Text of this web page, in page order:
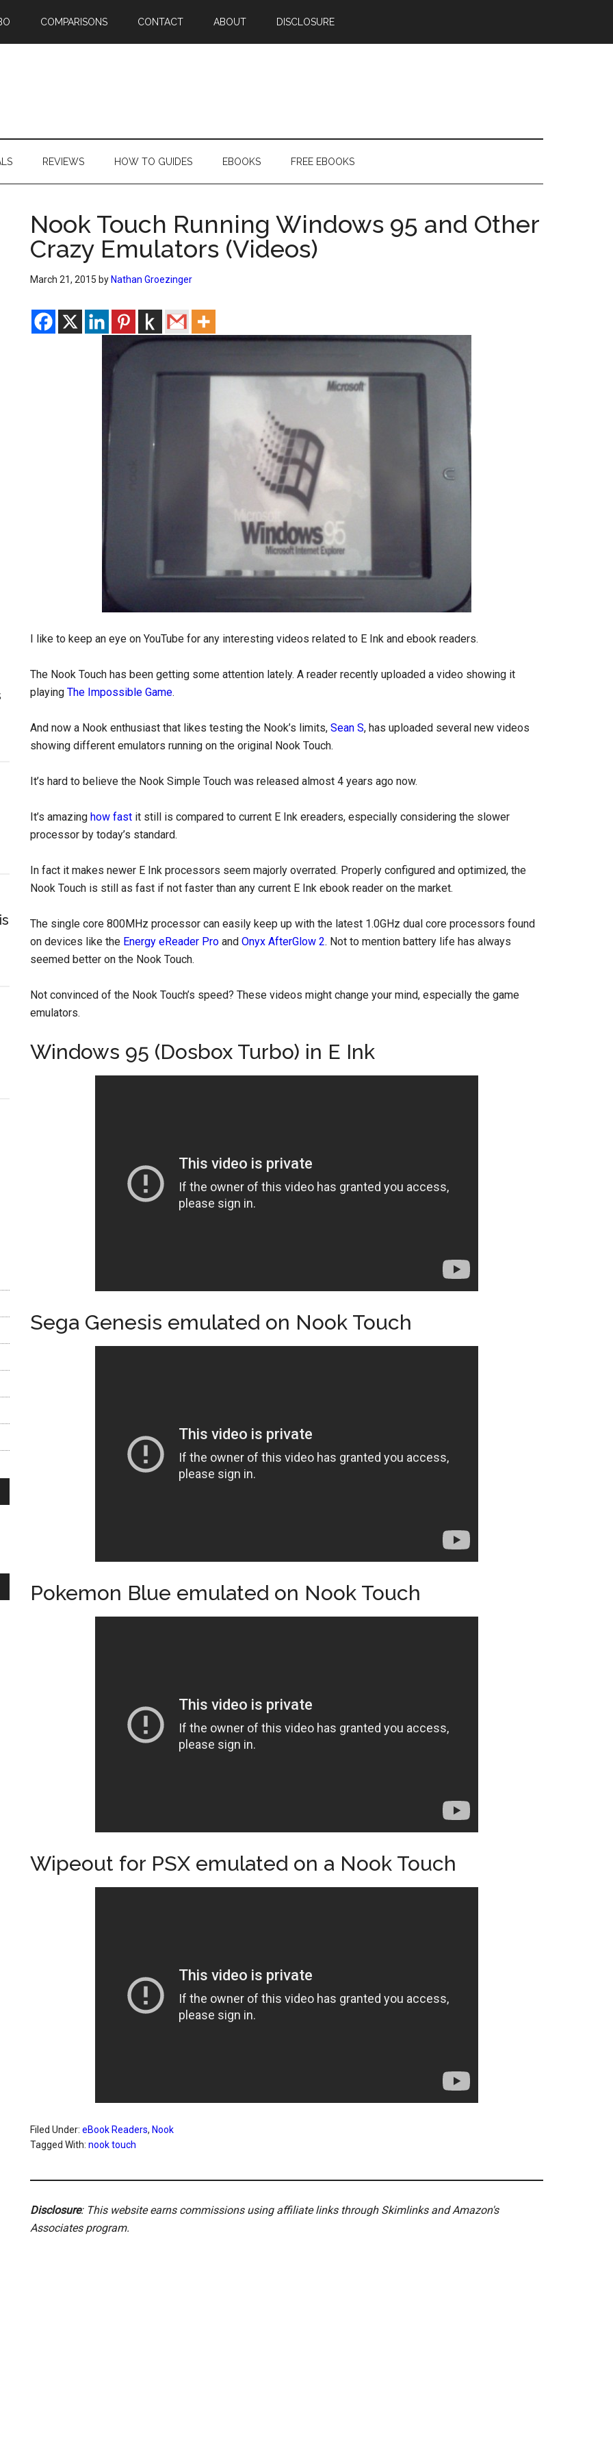
COMPARISONS CONTACT ABOUT DISCLOSURE
REVIEWS HOW TO GUIDES EBOOKS FREE EBOOKS
Nook Touch Running Windows 95 and Other
Crazy Emulators (Videos)
March 21, 2015 by Nathan Groezinger
I like to keep an eye on YouTube for any interesting videos related to E Ink and ebook readers.
The Nook Touch has been getting some attention lately. A reader recently uploaded a video showing it
playing The Impossible Game.
And now a Nook enthusiast that likes testing the Nook’s limits, Sean S, has uploaded several new videos
showing different emulators running on the original Nook Touch.
It’s hard to believe the Nook Simple Touch was released almost 4 years ago now.
It’s amazing how fast it still is compared to current E Ink ereaders, especially considering the slower
processor by today’s standard.
In fact it makes newer E Ink processors seem majorly overrated. Properly configured and optimized, the
Nook Touch is still as fast if not faster than any current E Ink ebook reader on the market.
The single core 800MHz processor can easily keep up with the latest 1.0GHz dual core processors found
on devices like the Energy eReader Pro and Onyx AfterGlow 2. Not to mention battery life has always
seemed better on the Nook Touch.
Not convinced of the Nook Touch’s speed? These videos might change your mind, especially the game
emulators.
Windows 95 (Dosbox Turbo) in E Ink
Sega Genesis emulated on Nook Touch
Pokemon Blue emulated on Nook Touch
Wipeout for PSX emulated on a Nook Touch
Filed Under: eBook Readers, Nook
Tagged With: nook touch
Disclosure: This website earns commissions using affiliate links through Skimlinks and Amazon's
Associates program.